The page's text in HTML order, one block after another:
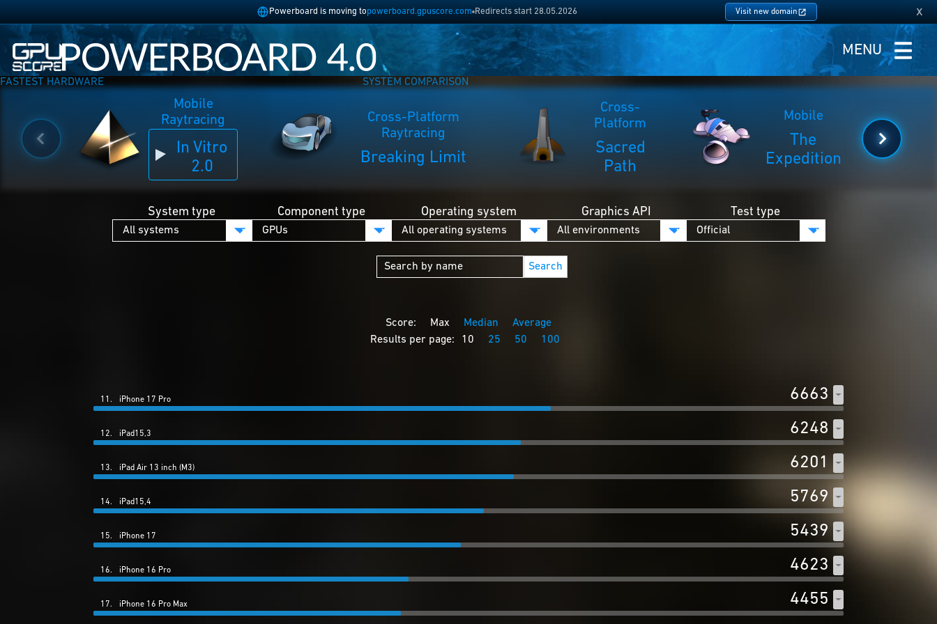
Powerboard is moving topowerboard.gpuscore.com Redirects start 28.05.2026 Visit new domain x
MENU
FASTEST HARDWARE SYSTEM COMPARISON
Mobile
Raytracing
In Vitro
2.0
Cross-Platform
Raytracing
Breaking Limit
Cross-
Platform
Sacred
Path
Mobile
The
Expedition
System type Component type Operating system Graphics API Test type
Search
Score: Max Median
Average
Results per page:
10 25 50 100
11. iPhone 17 Pro 6663
12. iPad15,3 6248
13. iPad Air 13 inch (M3) 6201
14. iPad15,4 5769
15. iPhone 17 5439
16. iPhone 16 Pro 4623
17. iPhone 16 Pro Max 4455